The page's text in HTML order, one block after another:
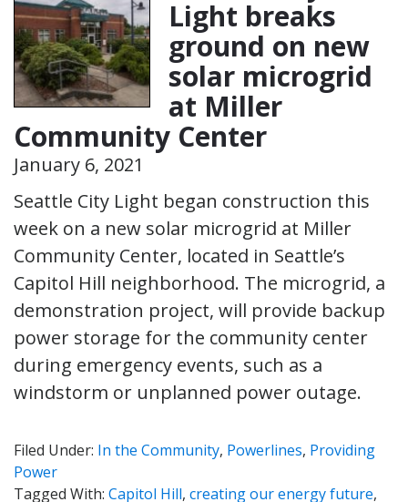
Light breaks
ground on new
solar microgrid
at Miller
Community Center
January 6, 2021
Seattle City Light began construction this
week on a new solar microgrid at Miller
Community Center, located in Seattle’s
Capitol Hill neighborhood. The microgrid, a
demonstration project, will provide backup
power storage for the community center
during emergency events, such as a
windstorm or unplanned power outage.
Filed Under: In the Community, Powerlines, Providing
Power
Tagged With: Capitol Hill, creating our energy future,